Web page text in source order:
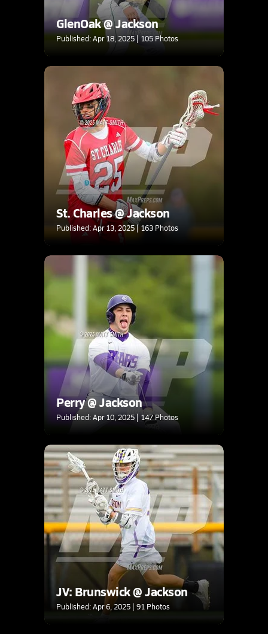
GlenOak @ Jackson
Published: Apr 18, 2025 | 105 Photos
St. Charles @ Jackson
Published: Apr 13, 2025 | 163 Photos
Perry @ Jackson
Published: Apr 10, 2025 | 147 Photos
JV: Brunswick @ Jackson
Published: Apr 6, 2025 | 91 Photos